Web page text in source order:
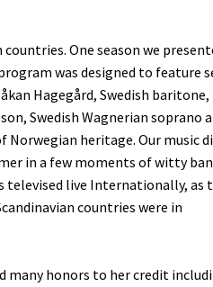
One season we
was designed to feature
Hagegård, Swedish
Swedish Wagnerian soprano
heritage. Our music
in a few moments of witty
televised live Internationally, as
countries were in
many honors to her credit